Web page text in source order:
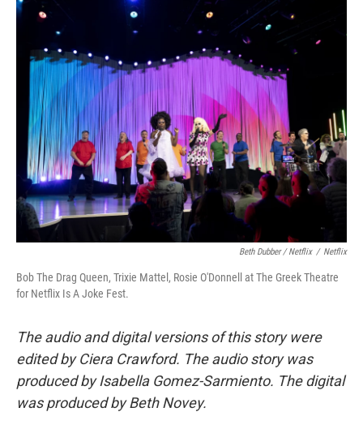
Beth Dubber / Netflix / Netflix
Bob The Drag Queen, Trixie Mattel, Rosie O'Donnell at The Greek Theatre
for Netflix Is A Joke Fest.
The audio and digital versions of this story were
edited by Ciera Crawford. The audio story was
produced by Isabella Gomez-Sarmiento. The digital
was produced by Beth Novey.